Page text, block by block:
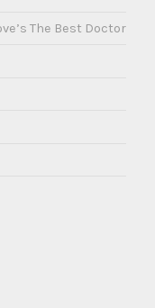
The Best Doctor